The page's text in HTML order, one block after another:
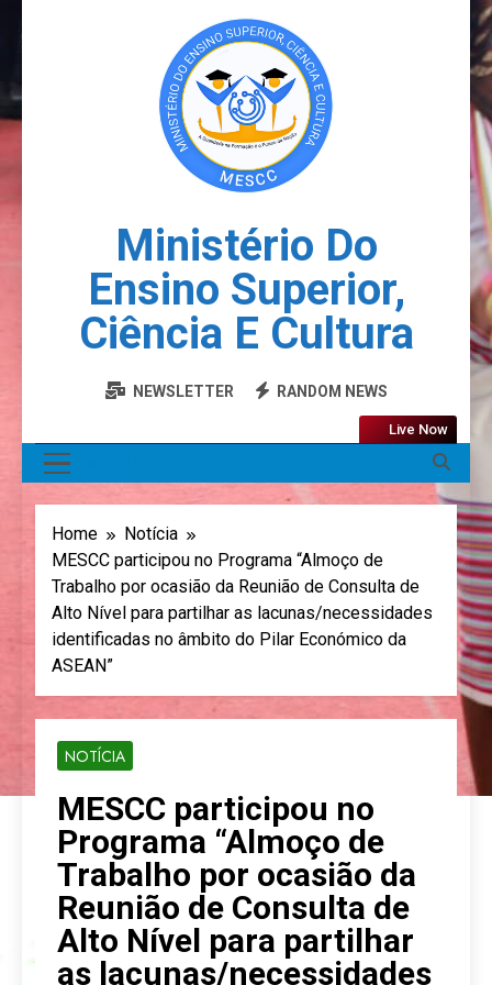
Ministério Do
Ensino Superior,
Ciência E Cultura
NEWSLETTER RANDOM NEWS
Live Now
Home
Notícia
MESCC participou no Programa “Almoço de
Trabalho por ocasião da Reunião de Consulta de
Alto Nível para partilhar as lacunas/necessidades
identificadas no âmbito do Pilar Económico da
ASEAN”
NOTÍCIA
MESCC participou no
Programa “Almoço de
Trabalho por ocasião da
Reunião de Consulta de
Alto Nível para partilhar
as lacunas/necessidades